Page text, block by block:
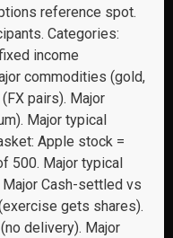
reference spot.
Categories:
income
commodities (gold,
pairs). Major
Major typical
Apple stock =
500. Major typical
Cash-settled vs
gets shares).
delivery). Major